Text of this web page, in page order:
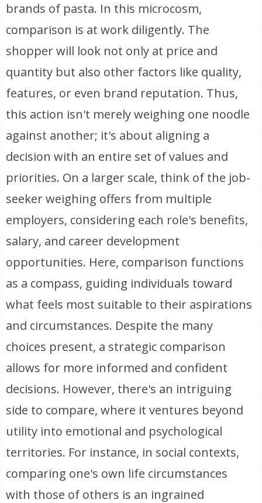
brands of pasta. In this microcosm,
comparison is at work diligently. The
shopper will look not only at price and
quantity but also other factors like quality,
features, or even brand reputation. Thus,
this action isn't merely weighing one noodle
against another; it's about aligning a
decision with an entire set of values and
priorities. On a larger scale, think of the job-
seeker weighing offers from multiple
employers, considering each role's benefits,
salary, and career development
opportunities. Here, comparison functions
as a compass, guiding individuals toward
what feels most suitable to their aspirations
and circumstances. Despite the many
choices present, a strategic comparison
allows for more informed and confident
decisions. However, there's an intriguing
side to compare, where it ventures beyond
utility into emotional and psychological
territories. For instance, in social contexts,
comparing one's own life circumstances
with those of others is an ingrained